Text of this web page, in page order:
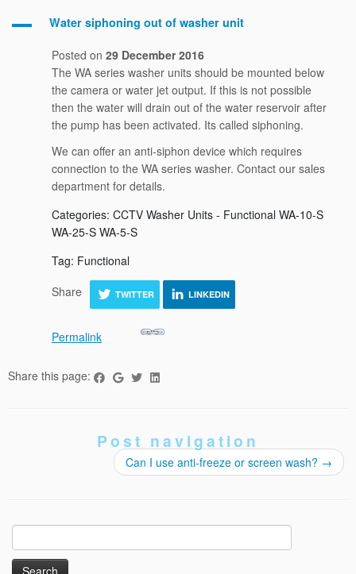
A Water siphoning out of washer unit
Posted on 29 December 2016
The WA series washer units should be mounted below
the camera or water jet output. If this is not possible
then the water will drain out of the water reservoir after
the pump has been activated. Its called siphoning.
We can offer an anti-siphon device which requires
connection to the WA series washer. Contact our sales
department for details.
Categories: CCTV Washer Units - Functional WA-10-S
WA-25-S WA-5-S
Tag: Functional
Share
TWITTER LINKEDIN
Permalink
Share this page:
Post navigation
Can I use anti-freeze or screen wash? →
for: